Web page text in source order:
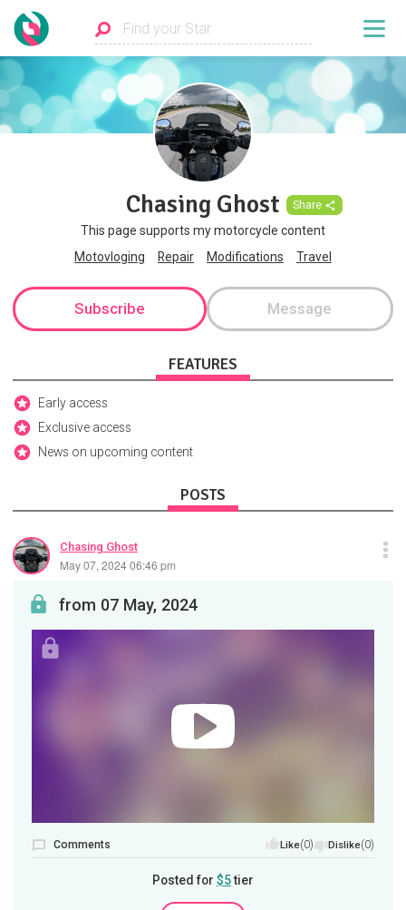
Chasing Ghost Share
This page supports my motorcycle content
Motovloging
Repair Modifications Travel
Subscribe Message
FEATURES
Early access
Exclusive access
News on upcoming content
POSTS
Chasing Ghost
May 07, 2024 06:46 pm
from 07 May, 2024
Comments Like(0) Dislike(0)
Posted for $5tier